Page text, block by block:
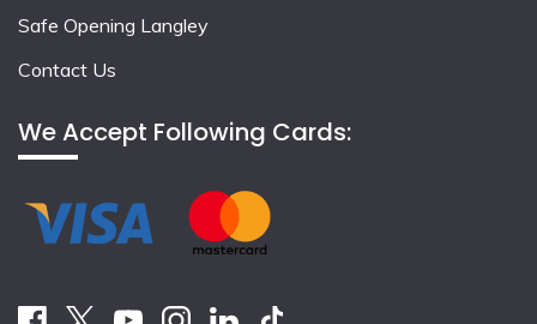
Safe Opening Langley
Contact Us
We Accept Following Cards: